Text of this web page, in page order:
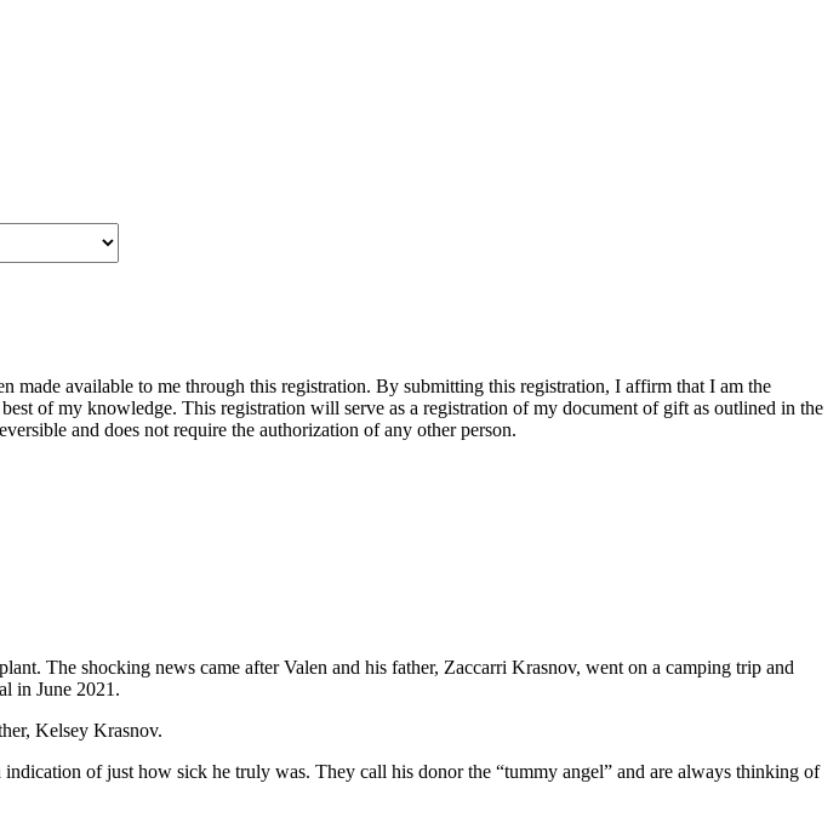
made available to me through this registration. By submitting this registration, I affirm that I am the
of my knowledge. This registration will serve as a registration of my document of gift as outlined in the
and does not require the authorization of any other person.
The shocking news came after Valen and his father, Zaccarri Krasnov, went on a camping trip and
in June 2021.
Kelsey Krasnov.
of just how sick he truly was. They call his donor the “tummy angel” and are always thinking of